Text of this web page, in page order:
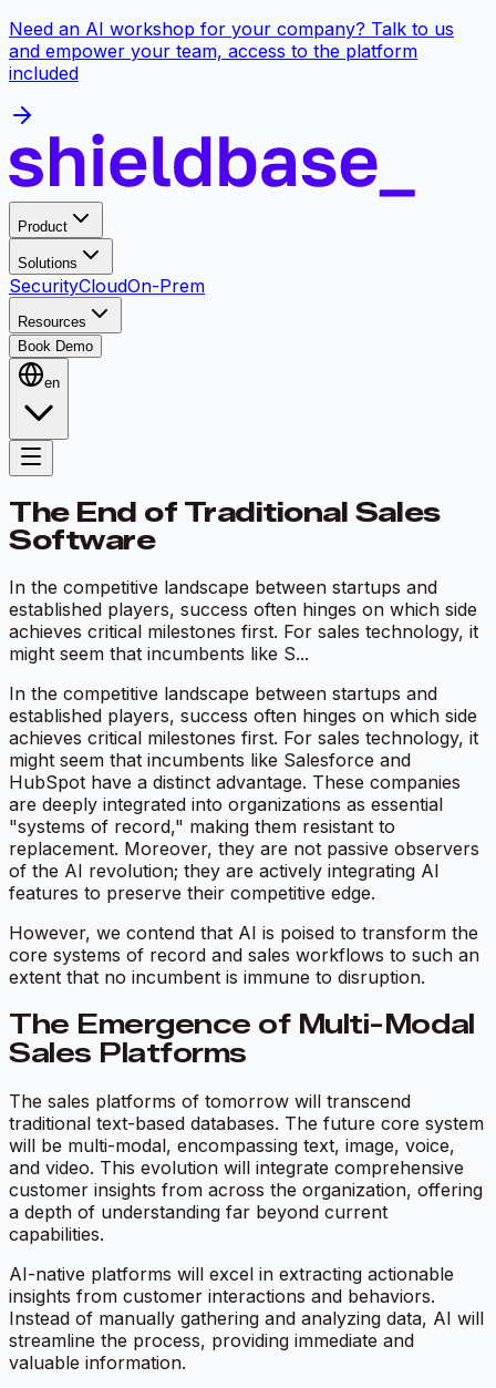
Need an AI workshop for your company? Talk to us
and empower your team, access to the platform
included
Product
Solutions
SecurityCloudOn-Prem
Resources
Book Demo
en
The End of Traditional Sales
Software
In the competitive landscape between startups and
established players, success often hinges on which side
achieves critical milestones first. For sales technology, it
might seem that incumbents like S...
In the competitive landscape between startups and
established players, success often hinges on which side
achieves critical milestones first. For sales technology, it
might seem that incumbents like Salesforce and
HubSpot have a distinct advantage. These companies
are deeply integrated into organizations as essential
"systems of record," making them resistant to
replacement. Moreover, they are not passive observers
of the AI revolution; they are actively integrating AI
features to preserve their competitive edge.
However, we contend that AI is poised to transform the
core systems of record and sales workflows to such an
extent that no incumbent is immune to disruption.
The Emergence of Multi-Modal
Sales Platforms
The sales platforms of tomorrow will transcend
traditional text-based databases. The future core system
will be multi-modal, encompassing text, image, voice,
and video. This evolution will integrate comprehensive
customer insights from across the organization, offering
a depth of understanding far beyond current
capabilities.
AI-native platforms will excel in extracting actionable
insights from customer interactions and behaviors.
Instead of manually gathering and analyzing data, AI will
streamline the process, providing immediate and
valuable information.